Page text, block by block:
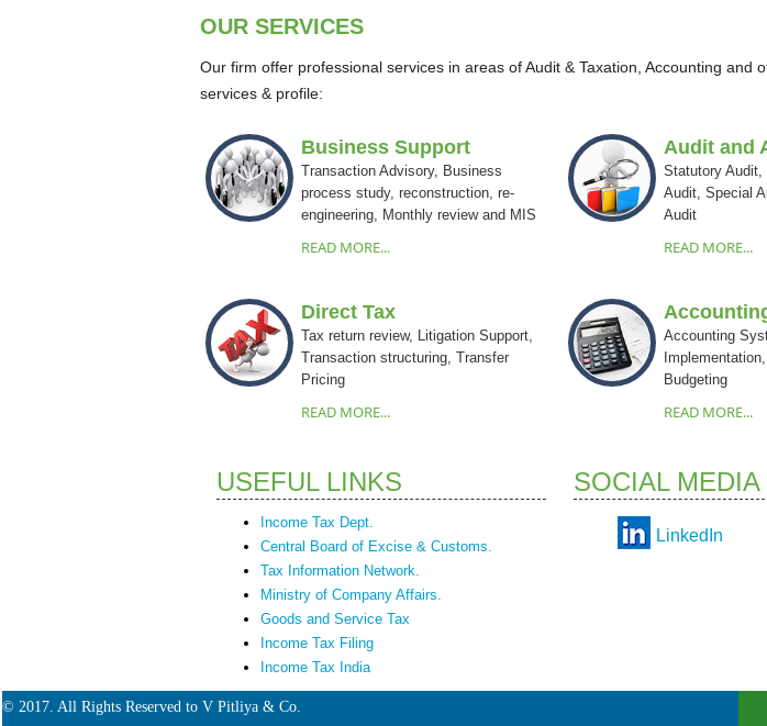
OUR SERVICES
Our firm offer professional services in areas of Audit & Taxation, Accounting
services & profile:
Business Support
Transaction Advisory, Business
process study, reconstruction, re-
engineering, Monthly review and MIS
READ MORE...
Audit and
Statutory Audit,
Audit, Special
Audit
READ MORE...
Direct Tax
Tax return review, Litigation Support,
Transaction structuring, Transfer
Pricing
READ MORE...
Accounting
Budgeting
READ MORE...
USEFUL LINKS SOCIAL MEDIA
Income Tax Dept.
Central Board of Excise & Customs.
Tax Information Network.
Ministry of Company Affairs.
Goods and Service Tax
Income Tax Filing
Income Tax India
LinkedIn
© 2017. All Rights Reserved to V Pitliya & Co.